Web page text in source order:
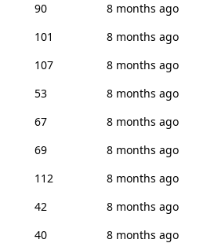
90
8 months ago
101
8 months ago
107
8 months ago
53
8 months ago
67
8 months ago
69
8 months ago
112
8 months ago
42
8 months ago
40
8 months ago